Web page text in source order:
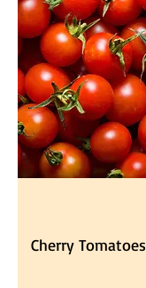
Cherry Tomatoes